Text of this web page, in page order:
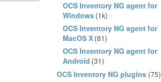
OCS Inventory NG agent for
Windows (1k)
OCS Inventory NG agent for
MacOS X (81)
OCS Inventory NG agent for
Android (31)
OCS Inventory NG plugins (75)